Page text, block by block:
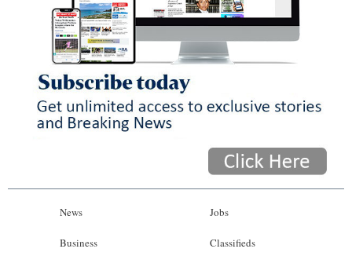
News
Business
Jobs
Classifieds